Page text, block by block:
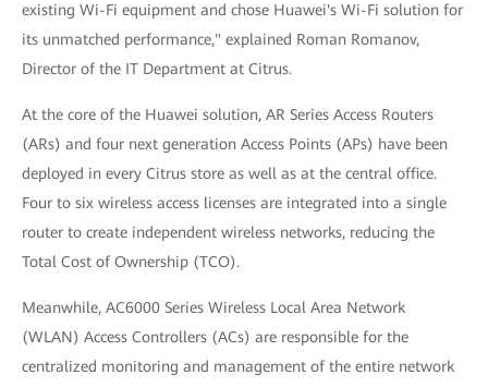
existing Wi-Fi equipment and chose Huawei's Wi-Fi solution for
its unmatched performance," explained Roman Romanov,
Director of the IT Department at Citrus.
At the core of the Huawei solution, AR Series Access Routers
(ARs) and four next generation Access Points (APs) have been
deployed in every Citrus store as well as at the central office.
Four to six wireless access licenses are integrated into a single
router to create independent wireless networks, reducing the
Total Cost of Ownership (TCO).
Meanwhile, AC6000 Series Wireless Local Area Network
(WLAN) Access Controllers (ACs) are responsible for the
centralized monitoring and management of the entire network